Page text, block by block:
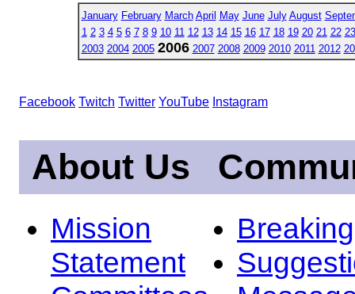
January February March April May June July August
1 2 3 4 5 6 7 8 9 10 11 12 13 14 15 16 17 18 19 20 21 22 23
2003 2004 2005 2006 2007 2008 2009 2010 2011 2012
Facebook Twitch Twitter YouTube Instagram
About Us
Mission
Statement